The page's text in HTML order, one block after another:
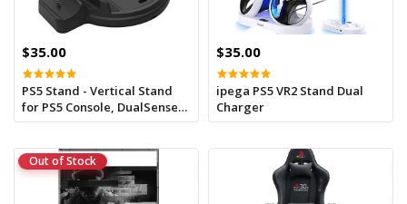
$35.00
PS5 Stand - Vertical Stand
for PS5 Console, DualSense
Charging Station Dock with
Charger Cord - Black
$35.00
ipega PS5 VR2 Stand Dual
Charger
Out of Stock